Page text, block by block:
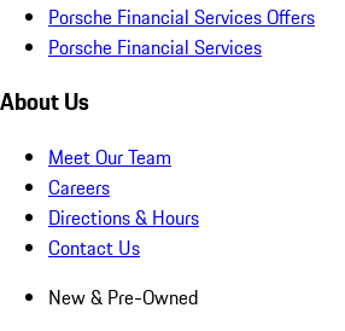
Porsche Financial Services Offers
Porsche Financial Services
About Us
Meet Our Team
Careers
Directions & Hours
Contact Us
New & Pre-Owned